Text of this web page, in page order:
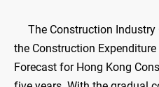
The Construction Industry
the Construction
Forecast for Hong Kong